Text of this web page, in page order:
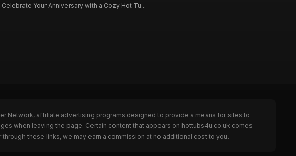
Celebrate Your Anniversary with a Cozy Hot Tu...
Network, affiliate advertising programs designed to provide a means for sites to
when leaving the page. Certain content that appears on hottubs4u.co.uk comes
these links, we may earn a commission at no additional cost to you.